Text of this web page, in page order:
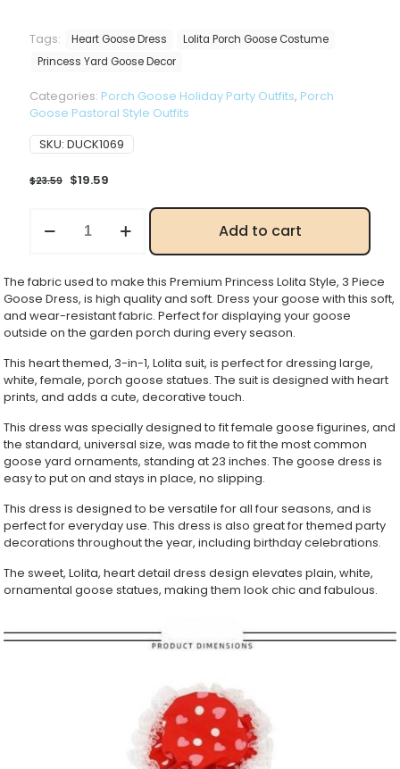
Tags: Heart Goose Dress
Lolita Porch Goose Costume
Princess Yard Goose Decor
Categories: Porch Goose Holiday Party Outfits, Porch
Goose Pastoral Style Outfits
SKU: DUCK1069
$23.59 Original
$23.59.
$19.59
$19.59.
Princess
Goose
Costume
Set,
Sweet
Pattern
3-
Piece
Goose
Dress
for
Lawn
&
Garden
Yard
Decoration
Add to cart
The fabric used to make this Premium Princess Lolita Style, 3 Piece
Goose Dress, is high quality and soft. Dress your goose with this soft,
and wear-resistant fabric. Perfect for displaying your goose
outside on the garden porch during every season.
This heart themed, 3-in-1, Lolita suit, is perfect for dressing large,
white, female, porch goose statues. The suit is designed with heart
prints, and adds a cute, decorative touch.
This dress was specially designed to fit female goose figurines, and
the standard, universal size, was made to fit the most common
goose yard ornaments, standing at 23 inches. The goose dress is
easy to put on and stays in place, no slipping.
This dress is designed to be versatile for all four seasons, and is
perfect for everyday use. This dress is also great for themed party
decorations throughout the year, including birthday celebrations.
The sweet, Lolita, heart detail dress design elevates plain, white,
ornamental goose statues, making them look chic and fabulous.